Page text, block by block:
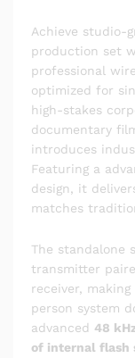
Achieve studio-
production set
professional
optimized for
high-stakes
documentary
introduces
Featuring a
design, it
matches
The standalone
transmitter
receiver,
person system
advanced 48
of internal flash